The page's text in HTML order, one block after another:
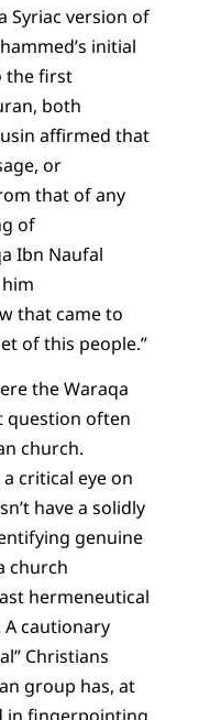
Syriac version of
initial
the first
both
affirmed that
or
that of any
of
Ibn Naufal
that came to
of this people.”
the Waraqa
question often
church.
critical eye on
have a solidly
genuine
church
hermeneutical
cautionary
Christians
group has, at